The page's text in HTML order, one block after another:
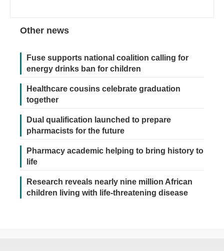
Other news
Fuse supports national coalition calling for
energy drinks ban for children
Healthcare cousins celebrate graduation
together
Dual qualification launched to prepare
pharmacists for the future
Pharmacy academic helping to bring history to
life
Research reveals nearly nine million African
children living with life-threatening disease